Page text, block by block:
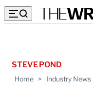
Home > Industry News
STEVE POND